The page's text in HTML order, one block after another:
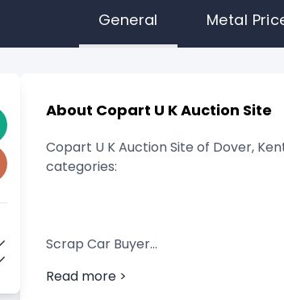
General Metal
About Copart U K Auction Site
Copart U K Auction Site of Dover,
categories:
Scrap Car Buyer
Read more >